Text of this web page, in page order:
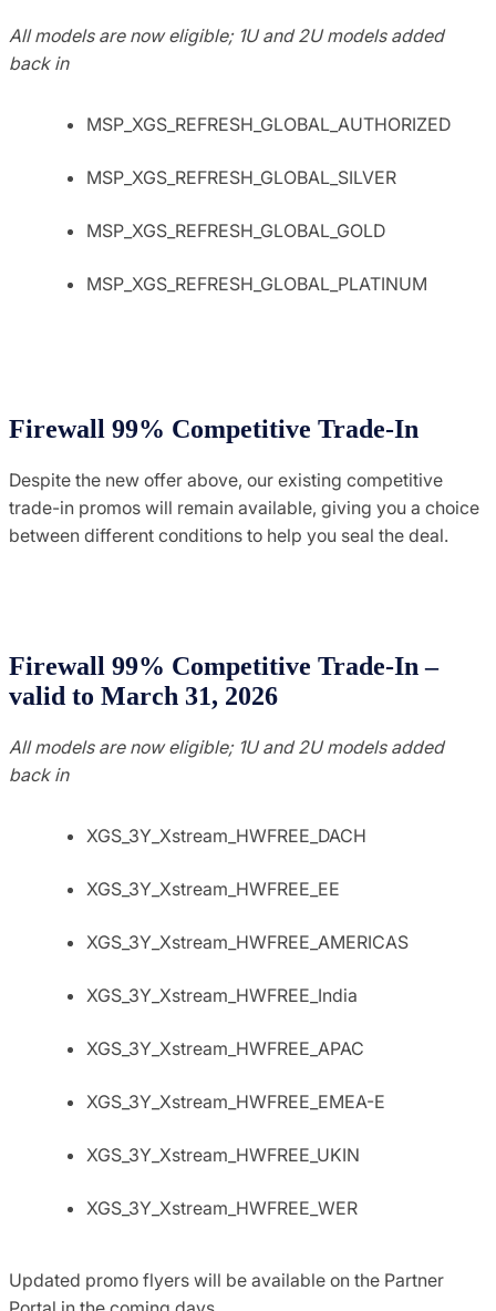
All models are now eligible; 1U and 2U models added
back in
MSP_XGS_REFRESH_GLOBAL_AUTHORIZED
MSP_XGS_REFRESH_GLOBAL_SILVER
MSP_XGS_REFRESH_GLOBAL_GOLD
MSP_XGS_REFRESH_GLOBAL_PLATINUM
Firewall 99% Competitive Trade-In
Despite the new offer above, our existing competitive
trade-in promos will remain available, giving you a choice
between different conditions to help you seal the deal.
Firewall 99% Competitive Trade-In –
valid to March 31, 2026
All models are now eligible; 1U and 2U models added
back in
XGS_3Y_Xstream_HWFREE_DACH
XGS_3Y_Xstream_HWFREE_EE
XGS_3Y_Xstream_HWFREE_AMERICAS
XGS_3Y_Xstream_HWFREE_India
XGS_3Y_Xstream_HWFREE_APAC
XGS_3Y_Xstream_HWFREE_EMEA-E
XGS_3Y_Xstream_HWFREE_UKIN
XGS_3Y_Xstream_HWFREE_WER
Updated promo flyers will be available on the Partner